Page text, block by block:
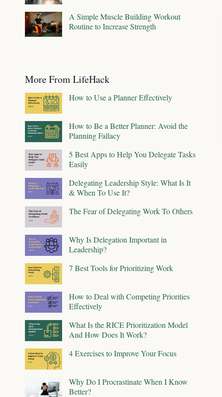
A Simple Muscle Building Workout
Routine to Increase Strength
More From LifeHack
How to Use a Planner Effectively
How to Be a Better Planner: Avoid the
Planning Fallacy
5 Best Apps to Help You Delegate Tasks
Easily
Delegating Leadership Style: What Is It
& When To Use It?
The Fear of Delegating Work To Others
Why Is Delegation Important in
Leadership?
7 Best Tools for Prioritizing Work
How to Deal with Competing Priorities
Effectively
What Is the RICE Prioritization Model
And How Does It Work?
4 Exercises to Improve Your Focus
Why Do I Procrastinate When I Know
Better?